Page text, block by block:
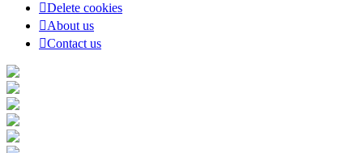
Delete cookies
About us
Contact us